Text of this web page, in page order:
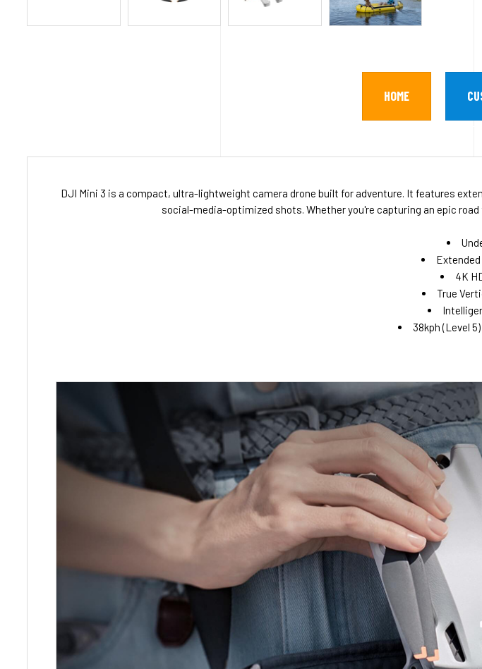
HOME
DJI Mini 3 is a compact, ultra-lightweight camera drone built for adventure. It features
social-media-optimized shots. Whether you're capturing an epic
4K
True
38kph (Level